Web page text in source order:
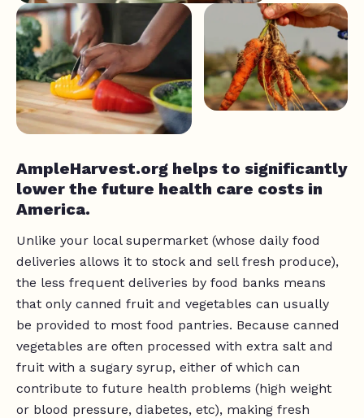
AmpleHarvest.org helps to significantly
lower the future health care costs in
America.
Unlike your local supermarket (whose daily food
deliveries allows it to stock and sell fresh produce),
the less frequent deliveries by food banks means
that only canned fruit and vegetables can usually
be provided to most food pantries. Because canned
vegetables are often processed with extra salt and
fruit with a sugary syrup, either of which can
contribute to future health problems (high weight
or blood pressure, diabetes, etc), making fresh